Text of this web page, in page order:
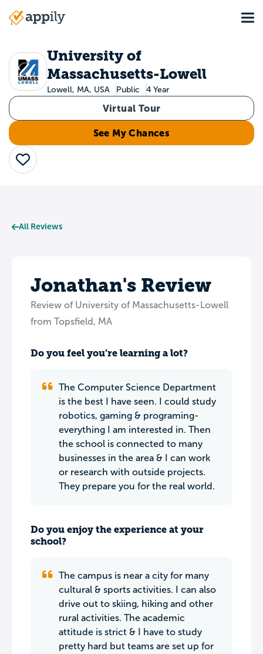
Main
University of
Massachusetts-Lowell
Lowell, MA, USA Public 4 Year
Virtual Tour
See My Chances
Save
All Reviews
Jonathan's Review
Review of University of Massachusetts-Lowell
from Topsfield, MA
Do you feel you’re learning a lot?
The Computer Science Department
is the best I have seen. I could study
robotics, gaming & programing-
everything I am interested in. Then
the school is connected to many
businesses in the area & I can work
or research with outside projects.
They prepare you for the real world.
Do you enjoy the experience at your
school?
The campus is near a city for many
cultural & sports activities. I can also
drive out to skiing, hiking and other
rural activities. The academic
attitude is strict & I have to study
pretty hard but teams are set up for